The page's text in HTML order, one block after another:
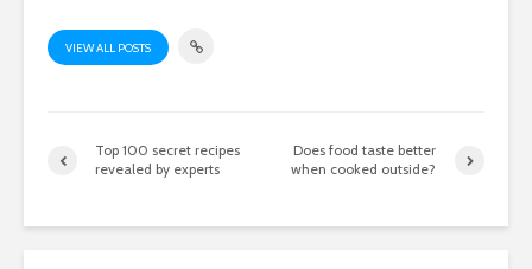
VIEW ALL POSTS
Top 100 secret recipes
revealed by experts
Does food taste better
when cooked outside?